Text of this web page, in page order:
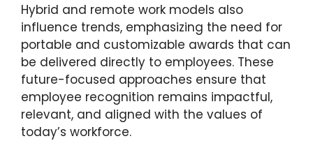
Hybrid and remote work models also
influence trends, emphasizing the need for
portable and customizable awards that can
be delivered directly to employees. These
future-focused approaches ensure that
employee recognition remains impactful,
relevant, and aligned with the values of
today’s workforce.